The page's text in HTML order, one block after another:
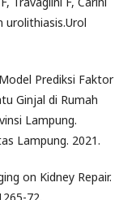
urolithiasis.Urol
Prediksi Faktor
Ginjal di Rumah
Lampung.
Lampung. 2021.
on Kidney Repair.